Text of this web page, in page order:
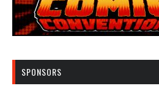
SPONSORS